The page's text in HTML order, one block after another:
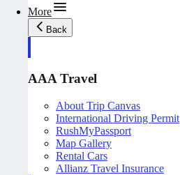
More
Back
AAA Travel
About Trip Canvas
International Driving Permit
RushMyPassport
Map Gallery
Rental Cars
Allianz Travel Insurance